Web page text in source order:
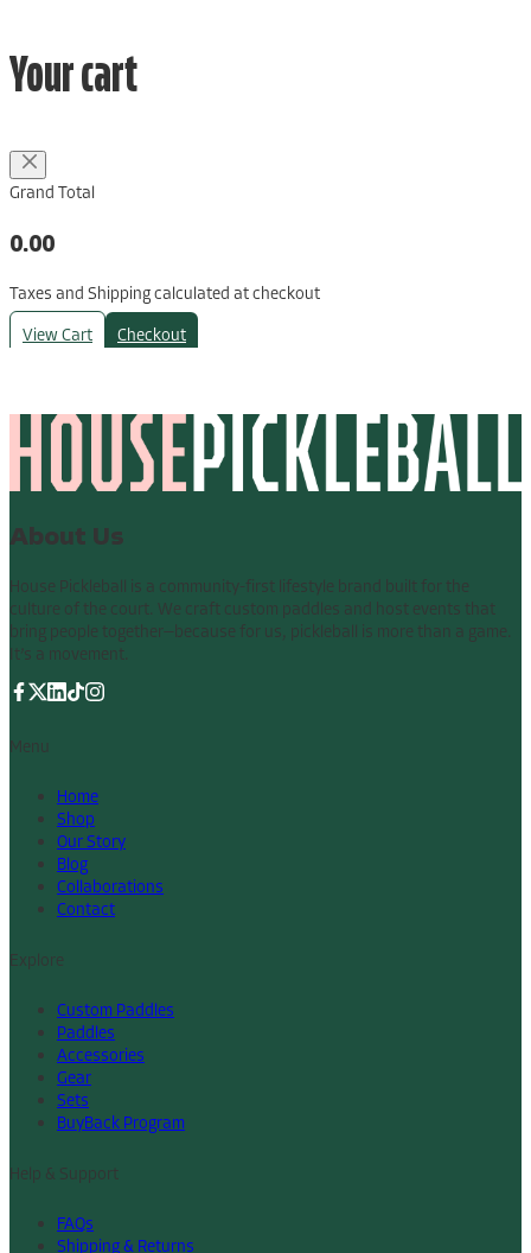
Your cart
Grand Total
0.00
Taxes and Shipping calculated at checkout
View Cart
Checkout
About Us
House Pickleball is a community-first lifestyle brand built for the
culture of the court. We craft custom paddles and host events that
bring people together—because for us, pickleball is more than a game.
It’s a movement.
Menu
Home
Shop
Our Story
Blog
Collaborations
Contact
Explore
Custom Paddles
Paddles
Accessories
Gear
Sets
BuyBack Program
Help & Support
FAQs
Shipping & Returns